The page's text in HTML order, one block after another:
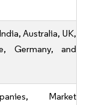
Australia, UK,
Germany, and
Market